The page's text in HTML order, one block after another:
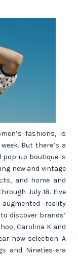
fashions, is
But there’s a
up boutique is
new and vintage
and home and
July 18. Five
reality
discover brands’
Carolina K and
now selection. A
and Nineties-era